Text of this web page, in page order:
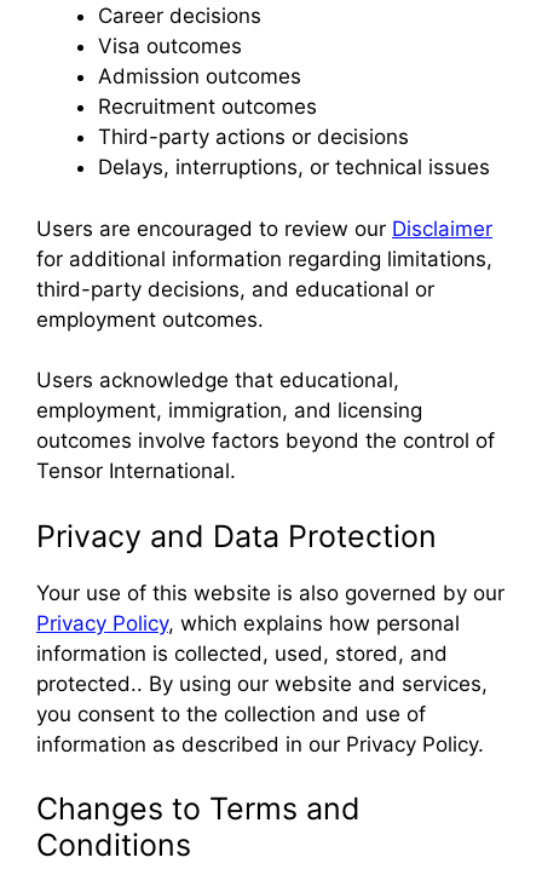
Career decisions
Visa outcomes
Admission outcomes
Recruitment outcomes
Third-party actions or decisions
Delays, interruptions, or technical issues
Users are encouraged to review our Disclaimer
for additional information regarding limitations,
third-party decisions, and educational or
employment outcomes.
Users acknowledge that educational,
employment, immigration, and licensing
outcomes involve factors beyond the control of
Tensor International.
Privacy and Data Protection
Your use of this website is also governed by our
Privacy Policy, which explains how personal
information is collected, used, stored, and
protected.. By using our website and services,
you consent to the collection and use of
information as described in our Privacy Policy.
Changes to Terms and
Conditions